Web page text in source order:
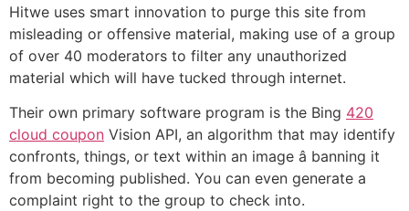
Hitwe uses smart innovation to purge this site from
misleading or offensive material, making use of a group
of over 40 moderators to filter any unauthorized
material which will have tucked through internet.
Their own primary software program is the Bing 420
cloud coupon Vision API, an algorithm that may identify
confronts, things, or text within an image â banning it
from becoming published. You can even generate a
complaint right to the group to check into.